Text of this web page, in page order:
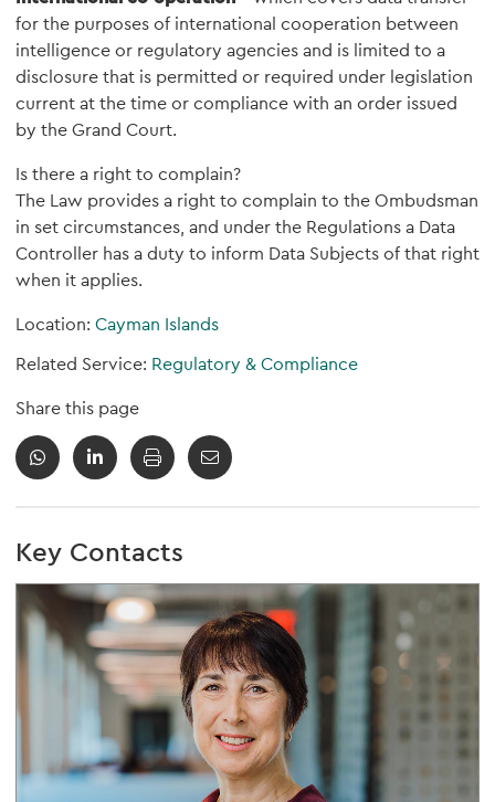
for the purposes of international cooperation between
intelligence or regulatory agencies and is limited to a
disclosure that is permitted or required under legislation
current at the time or compliance with an order issued
by the Grand Court.
Is there a right to complain?
The Law provides a right to complain to the Ombudsman
in set circumstances, and under the Regulations a Data
Controller has a duty to inform Data Subjects of that right
when it applies.
Location: Cayman Islands
Related Service: Regulatory & Compliance
Share this page
Key Contacts